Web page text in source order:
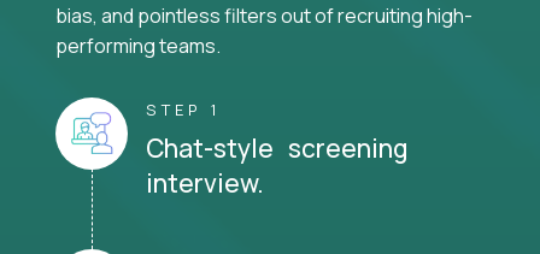
bias, and pointless filters out of recruiting high-
performing teams.
STEP 1
Chat-style screening
interview.